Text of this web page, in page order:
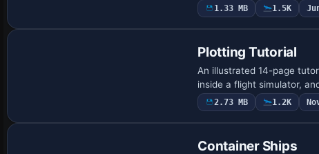
1.33 MB 1.5K
Plotting Tutorial
An illustrated 14-page
inside a flight simulator,
2.73 MB 1.2K
Container Ships